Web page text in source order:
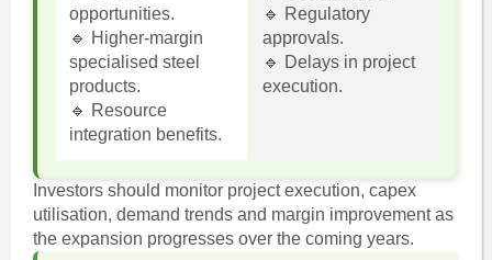
opportunities.
🔹 Higher-margin
specialised steel
products.
🔹 Resource
integration benefits.
🔹 Regulatory
approvals.
🔹 Delays in project
execution.
Investors should monitor project execution, capex
utilisation, demand trends and margin improvement as
the expansion progresses over the coming years.